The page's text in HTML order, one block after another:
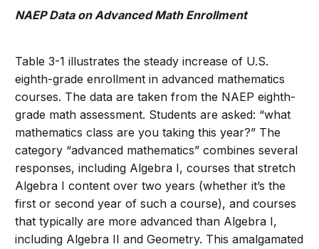
NAEP Data on Advanced Math Enrollment
Table 3-1 illustrates the steady increase of U.S.
eighth-grade enrollment in advanced mathematics
courses. The data are taken from the NAEP eighth-
grade math assessment. Students are asked: “what
mathematics class are you taking this year?” The
category “advanced mathematics” combines several
responses, including Algebra I, courses that stretch
Algebra I content over two years (whether it’s the
first or second year of such a course), and courses
that typically are more advanced than Algebra I,
including Algebra II and Geometry. This amalgamated